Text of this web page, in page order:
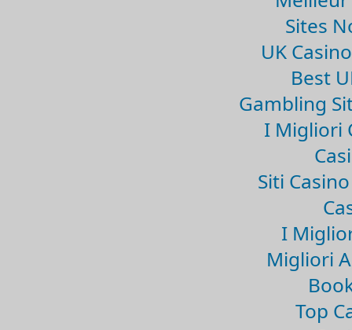
Sites
UK
Best
Gambling
I Migliori
Siti
I
Migliori
Top